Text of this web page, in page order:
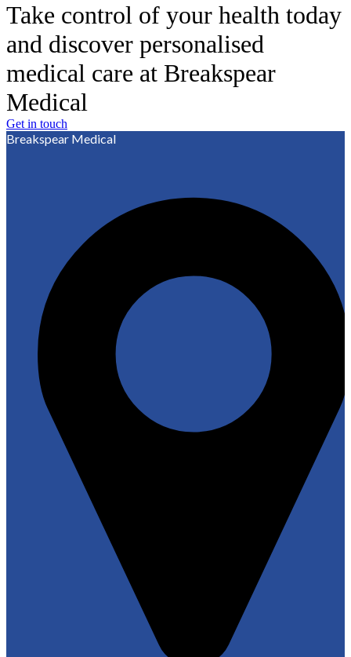
Take control of your health today
and discover personalised
medical care at Breakspear
Medical
Get in touch
Breakspear Medical